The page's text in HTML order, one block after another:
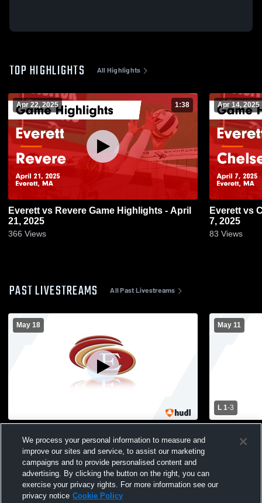
TOP HIGHLIGHTS All Highlights
Apr 22, 2025 1:38
Everett vs Revere Game Highlights - April
21, 2025
366 Views
Apr 14, 2025
Everett vs Chelsea Game Highlights - April
7, 2025
83 Views
PAST LIVESTREAMS All Past Livestreams
May 18
Varsity Volleyball
May 11
L 1-3
School
We process your personal information to measure and
improve our sites and service, to assist our marketing
campaigns and to provide personalised content and
advertising. By clicking the button on the right, you can
exercise your privacy rights. For more information see our
privacy notice Cookie Policy